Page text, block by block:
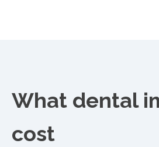
What dental
cost